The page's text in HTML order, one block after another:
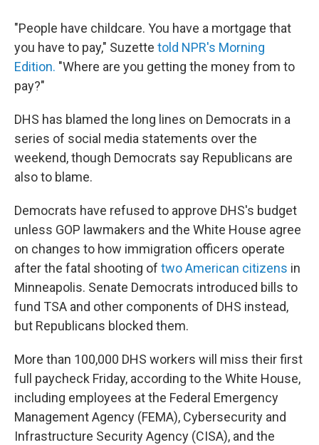
"People have childcare. You have a mortgage that
you have to pay," Suzette told NPR's Morning
Edition. "Where are you getting the money from to
pay?"
DHS has blamed the long lines on Democrats in a
series of social media statements over the
weekend, though Democrats say Republicans are
also to blame.
Democrats have refused to approve DHS's budget
unless GOP lawmakers and the White House agree
on changes to how immigration officers operate
after the fatal shooting of two American citizens in
Minneapolis. Senate Democrats introduced bills to
fund TSA and other components of DHS instead,
but Republicans blocked them.
More than 100,000 DHS workers will miss their first
full paycheck Friday, according to the White House,
including employees at the Federal Emergency
Management Agency (FEMA), Cybersecurity and
Infrastructure Security Agency (CISA), and the